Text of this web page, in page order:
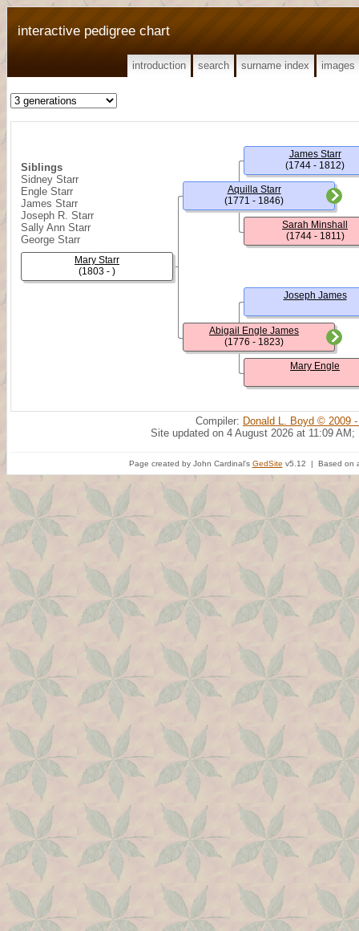
interactive pedigree chart
introduction search surname index images
Siblings
Sidney Starr
Engle Starr
James Starr
Joseph R. Starr
Sally Ann Starr
George Starr
Mary Starr
(1803 - )
Aquilla Starr
(1771 - 1846)
Abigail Engle James
(1776 - 1823)
James Starr
(1744 - 1812)
Sarah Minshall
(1744 - 1811)
Joseph James
Mary Engle
Compiler: Donald L. Boyd © 2009
Site updated on 4 August 2026 at 11:09 AM;
Page created by John Cardinal's GedSite v5.12 | Based on